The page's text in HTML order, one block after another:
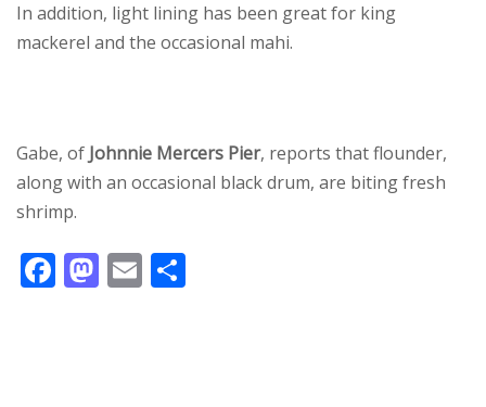
In addition, light lining has been great for king
mackerel and the occasional mahi.
Gabe, of Johnnie Mercers Pier, reports that flounder,
along with an occasional black drum, are biting fresh
shrimp.
F M E